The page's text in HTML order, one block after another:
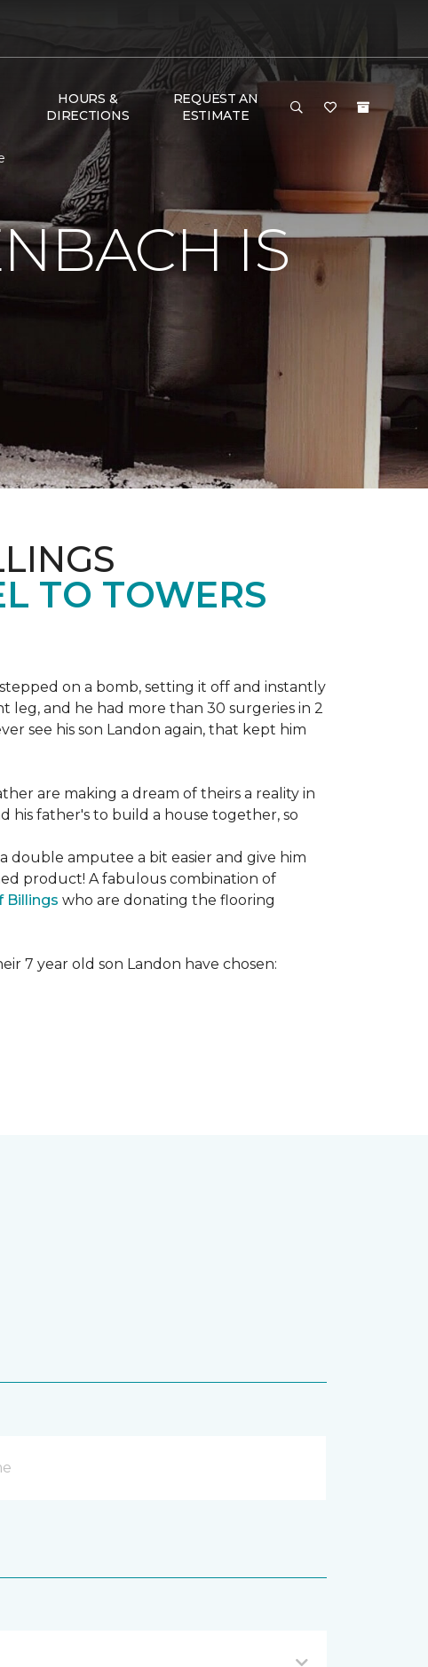
HOURS &
DIRECTIONS
REQUEST AN
ESTIMATE
IS
TO TOWERS
on a bomb, setting it off and instantly
leg, and he had more than 30 surgeries in 2
see his son Landon again, that kept him
are making a dream of theirs a reality in
his father's to build a house together, so
double amputee a bit easier and give him
product! A fabulous combination of
Billings who are donating the flooring
7 year old son Landon have chosen: